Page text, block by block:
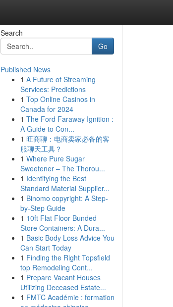
Search
Go
Published News
1 A Future of Streaming
Services: Predictions
1 Top Online Casinos in
Canada for 2024
1 The Ford Faraway Ignition :
A Guide to Con...
1 旺商聊：电商卖家必备的客
服聊天工具？
1 Where Pure Sugar
Sweetener – The Thorou...
1 Identifying the Best
Standard Material Supplier...
1 Binomo copyright: A Step-
by-Step Guide
1 10ft Flat Floor Bunded
Store Containers: A Dura...
1 Basic Body Loss Advice You
Can Start Today
1 Finding the Right Topsfield
top Remodeling Cont...
1 Prepare Vacant Houses
Utilizing Deceased Estate...
1 FMTC Académie : formation